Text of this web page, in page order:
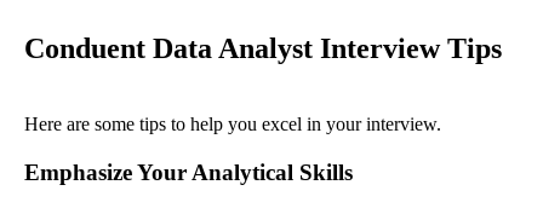
Conduent Data Analyst Interview Tips
Here are some tips to help you excel in your interview.
Emphasize Your Analytical Skills